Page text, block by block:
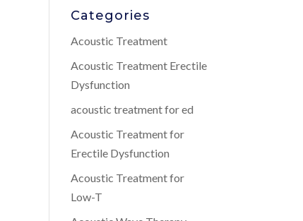
Categories
Acoustic Treatment
Acoustic Treatment Erectile
Dysfunction
acoustic treatment for ed
Acoustic Treatment for
Erectile Dysfunction
Acoustic Treatment for
Low-T